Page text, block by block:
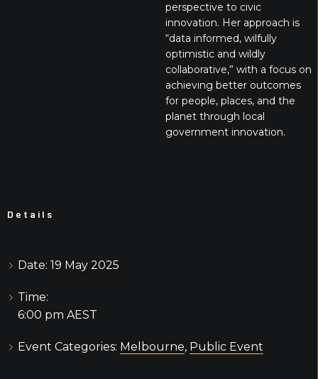
perspective to civic
innovation. Her approach is
“data informed, wilfully
optimistic and wildly
collaborative,” with a focus on
achieving better outcomes
for people, places, and the
planet through local
government innovation.
Details
Date: 19 May 2025
Time:
6:00 pm AEST
Event Categories: Melbourne, Public Event